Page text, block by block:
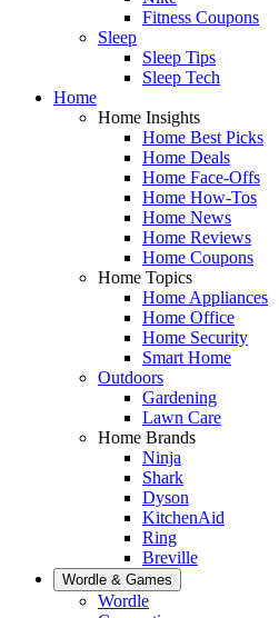
Fitness Coupons
Sleep
Sleep Tips
Sleep Tech
Home
Home Insights
Home Best Picks
Home Deals
Home Face-Offs
Home How-Tos
Home News
Home Reviews
Home Coupons
Home Topics
Home Appliances
Home Office
Home Security
Smart Home
Outdoors
Gardening
Lawn Care
Home Brands
Ninja
Shark
Dyson
KitchenAid
Ring
Breville
Wordle & Games
Wordle